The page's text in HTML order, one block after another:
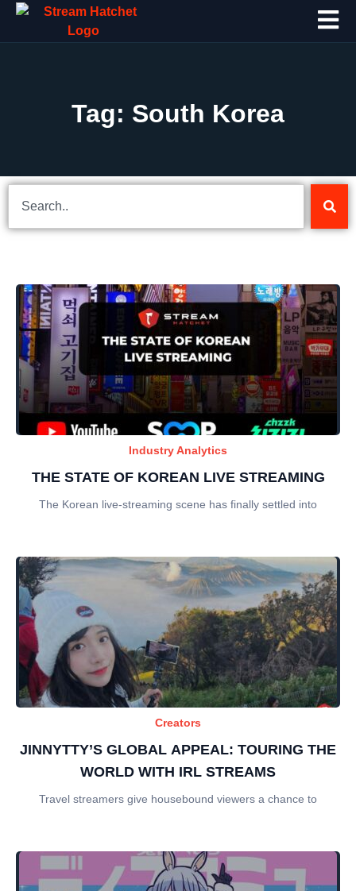
Tag: South Korea
Industry Analytics
THE STATE OF KOREAN LIVE STREAMING
The Korean live-streaming scene has finally settled into
Creators
JINNYTTY’S GLOBAL APPEAL: TOURING THE
WORLD WITH IRL STREAMS
Travel streamers give housebound viewers a chance to